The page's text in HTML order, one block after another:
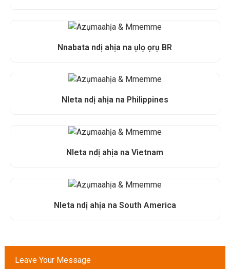
Nnabata ndị ahịa na ụlọ ọrụ BR
Nleta ndị ahịa na Philippines
Nleta ndị ahịa na Vietnam
Nleta ndị ahịa na South America
Leave Your Message